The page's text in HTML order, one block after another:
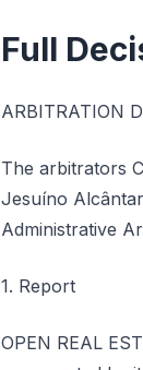
Full
ARBITRATION
The arbitrators
Jesuíno
Administrative
1. Report
OPEN REAL